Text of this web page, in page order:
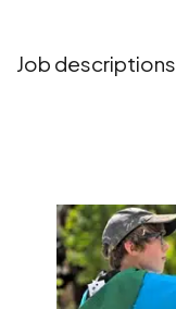
Job descriptions